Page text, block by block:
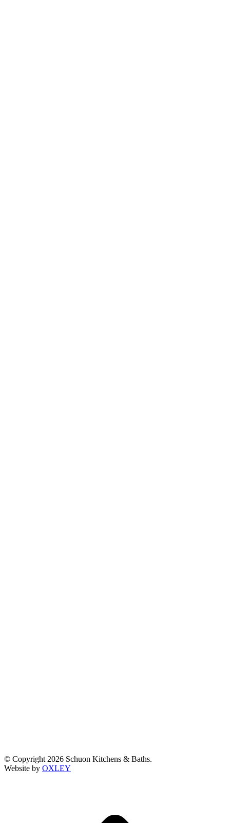
© Copyright 2026 Schuon Kitchens & Baths.
Website by OXLEY